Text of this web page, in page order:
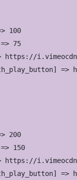
100
75
https://
=>
200
150
https://
=>